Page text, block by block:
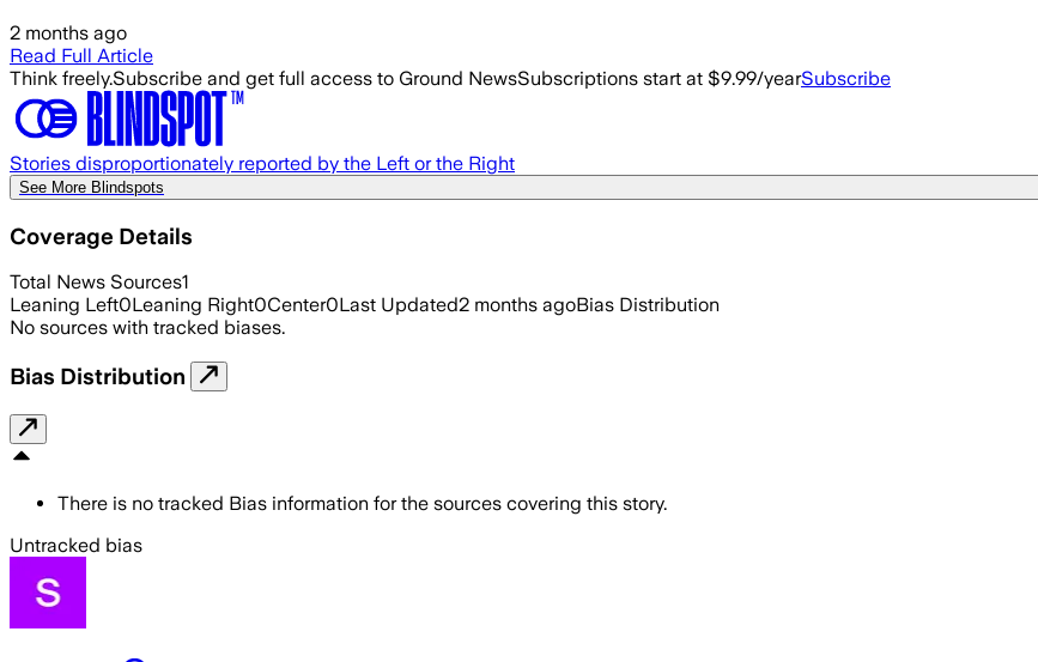
2 months ago
Read Full Article
Think freely.Subscribe and get full access to Ground NewsSubscriptions start at $9.99/yearSubscribe
Stories disproportionately reported by the Left or the Right
See More Blindspots
Coverage Details
Total News Sources1
Leaning Left0Leaning Right0Center0Last Updated2 months agoBias Distribution
No sources with tracked biases.
Bias Distribution
There is no tracked Bias information for the sources covering this story.
Untracked bias